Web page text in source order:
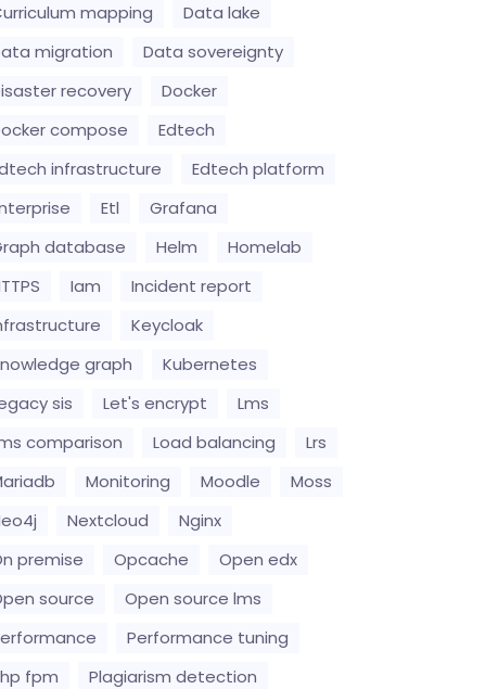
mapping
Data lake
migration
Data sovereignty
recovery
Docker
compose
Edtech
infrastructure
Edtech platform
Etl
Grafana
database
Helm
Homelab
Iam
Incident report
Keycloak
graph
Kubernetes
sis
Let's encrypt
Lms
comparison
Load balancing
Lrs
Monitoring Moodle
Moss
Nextcloud
Nginx
premise
Opcache
Open edx
source
Open source lms
Performance tuning
fpm
Plagiarism detection